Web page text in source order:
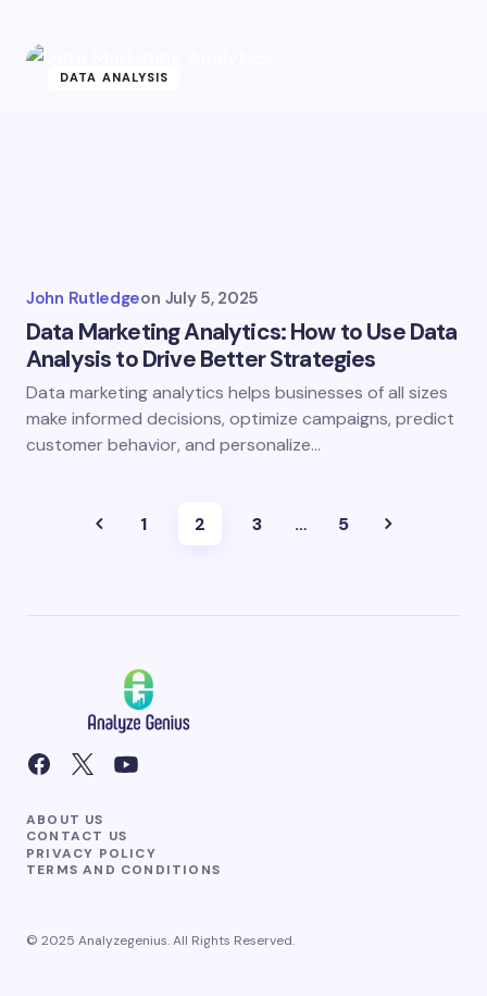
DATA ANALYSIS
John Rutledgeon July 5, 2025
Data Marketing Analytics: How to Use Data
Analysis to Drive Better Strategies
Data marketing analytics helps businesses of all sizes
make informed decisions, optimize campaigns, predict
customer behavior, and personalize…
1 2 3 … 5
ABOUT US
CONTACT US
PRIVACY POLICY
TERMS AND CONDITIONS
© 2025 Analyzegenius. All Rights Reserved.